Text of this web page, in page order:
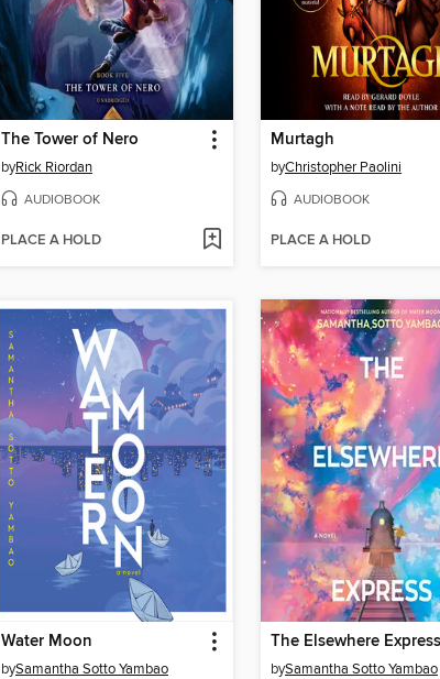
The Tower of Nero
byRick Riordan
AUDIOBOOK
PLACE A HOLD
Murtagh
byChristopher Paolini
AUDIOBOOK
PLACE A HOLD
Water Moon
bySamantha Sotto Yambao
The Elsewhere Express
bySamantha Sotto Yambao